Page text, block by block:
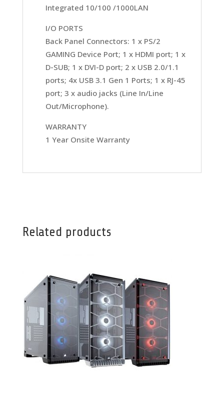
Integrated 10/100 /1000LAN
I/O PORTS
Back Panel Connectors: 1 x PS/2
GAMING Device Port; 1 x HDMI port; 1 x
D-SUB; 1 x DVI-D port; 2 x USB 2.0/1.1
ports; 4x USB 3.1 Gen 1 Ports; 1 x RJ-45
port; 3 x audio jacks (Line In/Line
Out/Microphone).
WARRANTY
1 Year Onsite Warranty
Related products